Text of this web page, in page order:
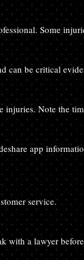
Some
can be critical
Note the
app
service.
with a lawyer